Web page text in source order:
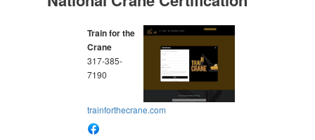
Train for the
Crane
317-385-
7190
trainforthecrane.com